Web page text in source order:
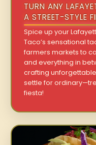
TURN ANY
A STREET-STYLE
Spice up your
Taco’s sensational
farmers markets to
and everything in
crafting
settle for
fiesta!